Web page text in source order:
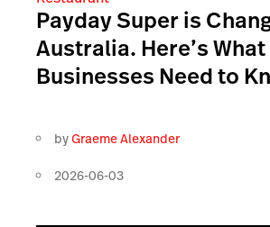
Payday Super is
Australia. Here’s What
Businesses Need to
byGraeme Alexander
2026-06-03